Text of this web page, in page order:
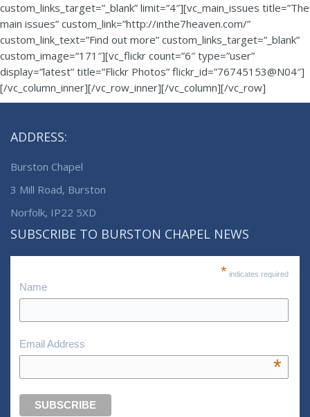
custom_links_target=”_blank” limit=”4″][vc_main_issues title=”The
main issues” custom_link=”http://inthe7heaven.com/”
custom_link_text=”Find out more” custom_links_target=”_blank”
custom_image=”171″][vc_flickr count=”6″ type=”user”
display=”latest” title=”Flickr Photos” flickr_id=”76745153@N04″]
[/vc_column_inner][/vc_row_inner][/vc_column][/vc_row]
ADDRESS:
Burston Chapel
3 Mill Road, Burston
Norfolk, IP22 5XD
SUBSCRIBE TO BURSTON CHAPEL NEWS
* indicates required
Name
Email Address
*